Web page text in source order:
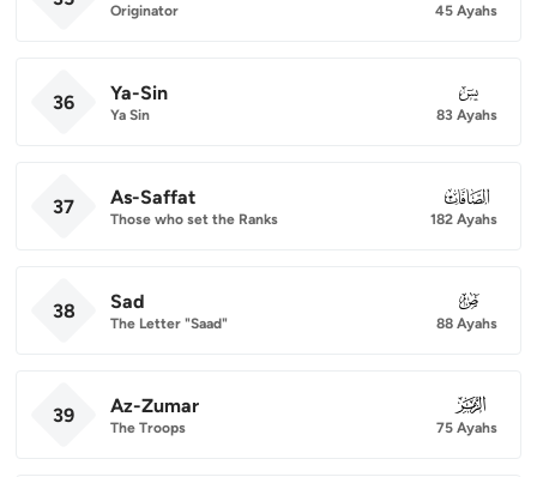
Originator 45 Ayahs
36 Ya-Sin
Ya Sin
036
83 Ayahs
37 As-Saffat
Those who set the Ranks
037
182 Ayahs
38 Sad
The Letter "Saad"
038
88 Ayahs
39 Az-Zumar
The Troops
039
75 Ayahs